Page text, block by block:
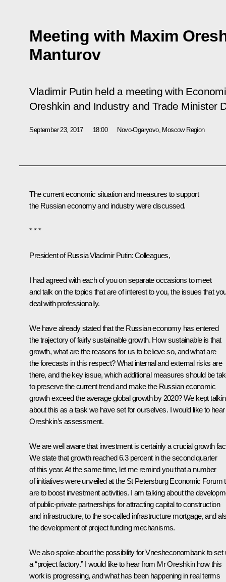
Meeting with Maxim
Manturov
Vladimir Putin held a meeting with
Oreshkin and Industry and Trade Minister
September 23, 2017 18:00 Novo-Ogaryovo, Moscow Region
The current economic situation and measures to support
the Russian economy and industry were discussed.
* * *
President of Russia Vladimir Putin: Colleagues,
I had agreed with each of you on separate occasions to meet
and talk on the topics that are of interest to you, the issues that
deal with professionally.
We have already stated that the Russian economy has entered
the trajectory of fairly sustainable growth. How sustainable is that
growth, what are the reasons for us to believe so, and what are
the forecasts in this respect? What internal and external risks are
there, and the key issue, which additional measures should be
to preserve the current trend and make the Russian economic
growth exceed the average global growth by 2020? We kept
about this as a task we have set for ourselves. I would like to
Oreshkin’s assessment.
We are well aware that investment is certainly a crucial growth
We state that growth reached 6.3 percent in the second quarter
of this year. At the same time, let me remind you that a number
of initiatives were unveiled at the St Petersburg Economic Forum
are to boost investment activities. I am talking about the
of public-private partnerships for attracting capital to construction
and infrastructure, to the so-called infrastructure mortgage, and
the development of project funding mechanisms.
We also spoke about the possibility forVnesheconombank to set
a “project factory.” I would like to hear from Mr Oreshkin how this
work is progressing, and what has been happening in real terms